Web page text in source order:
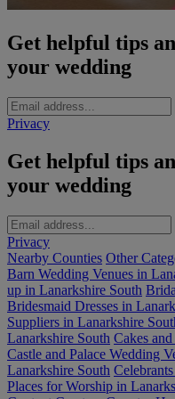
Get helpful tips
your wedding
Privacy
Get helpful tips
your wedding
Privacy
Nearby Counties Other
Barn Wedding Venues in
up in Lanarkshire South
Bridesmaid Dresses in
Suppliers in Lanarkshire
Lanarkshire South Cakes
Castle and Palace Wedding
Lanarkshire South
Places for Worship in